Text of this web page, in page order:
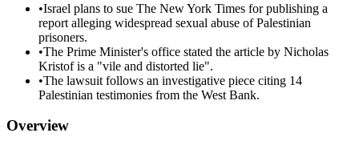
•Israel plans to sue The New York Times for publishing a
report alleging widespread sexual abuse of Palestinian
prisoners.
•The Prime Minister's office stated the article by Nicholas
Kristof is a "vile and distorted lie".
•The lawsuit follows an investigative piece citing 14
Palestinian testimonies from the West Bank.
Overview